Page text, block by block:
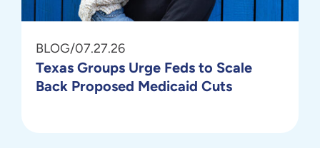
BLOG/07.27.26
Texas Groups Urge Feds to Scale
Back Proposed Medicaid Cuts